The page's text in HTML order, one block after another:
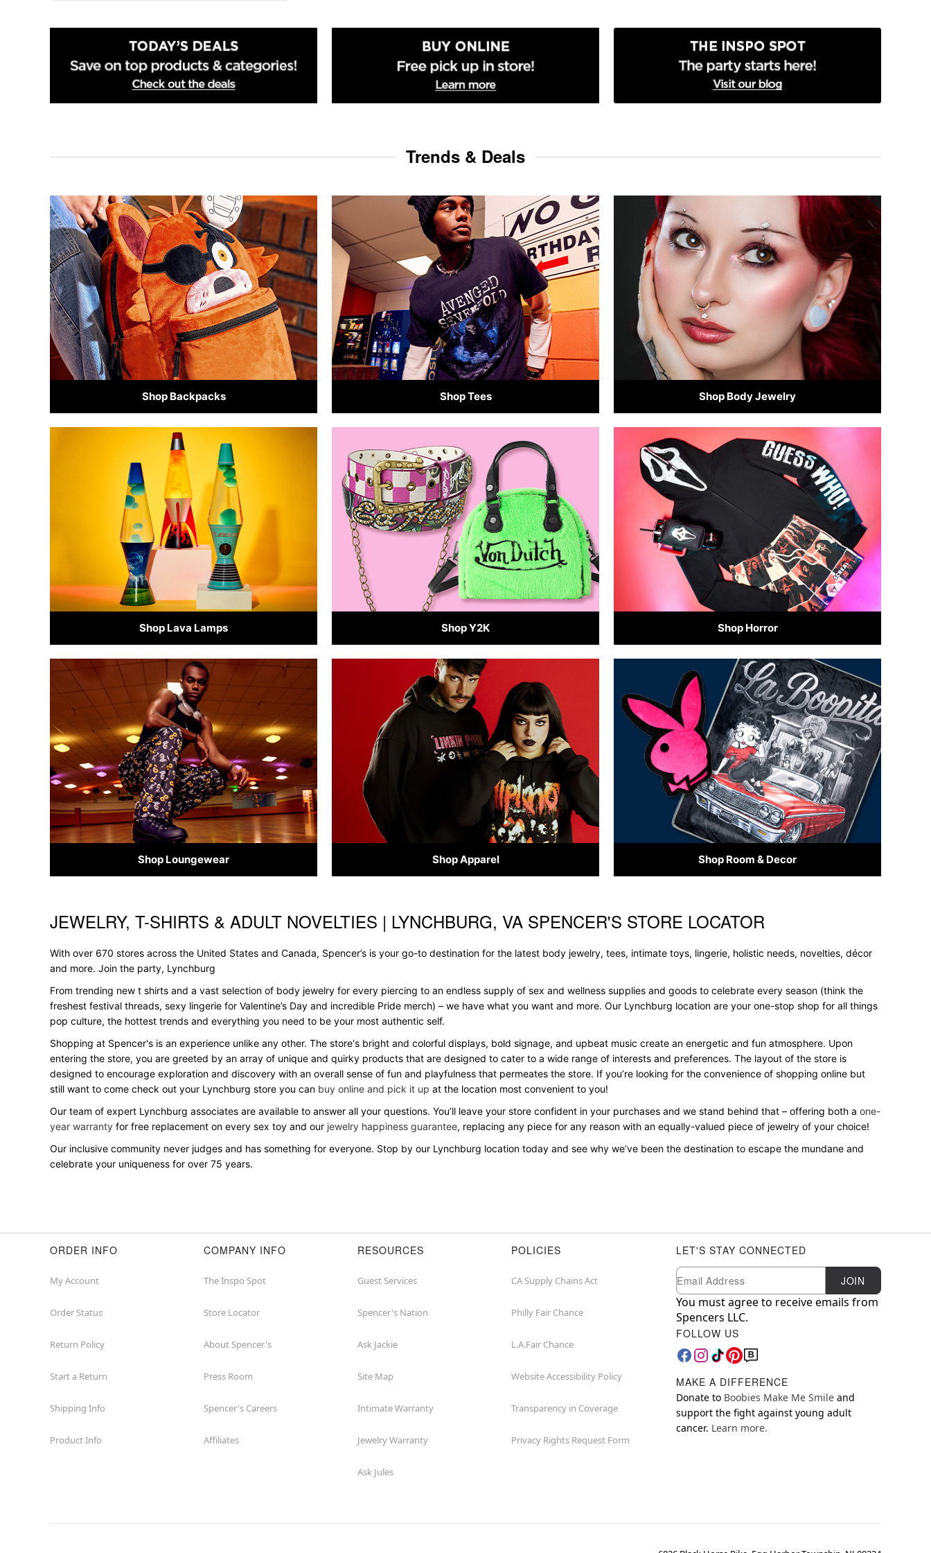
Trends & Deals
Shop Backpacks Shop Tees Shop Body Jewelry
Shop Lava Lamps Shop Y2K Shop Horror
Shop Loungewear Shop Apparel Shop Room & Decor
Skip link
JEWELRY, T-SHIRTS & ADULT NOVELTIES | LYNCHBURG, VA SPENCER'S STORE LOCATOR
With over 670 stores across the United States and Canada, Spencer’s is your go-to destination for the latest body jewelry, tees, intimate toys, lingerie, holistic needs, novelties, décor
and more. Join the party, Lynchburg
From trending new t shirts and a vast selection of body jewelry for every piercing to an endless supply of sex and wellness supplies and goods to celebrate every season (think the
freshest festival threads, sexy lingerie for Valentine’s Day and incredible Pride merch) – we have what you want and more. Our Lynchburg location are your one-stop shop for all things
pop culture, the hottest trends and everything you need to be your most authentic self.
Shopping at Spencer's is an experience unlike any other. The store's bright and colorful displays, bold signage, and upbeat music create an energetic and fun atmosphere. Upon
entering the store, you are greeted by an array of unique and quirky products that are designed to cater to a wide range of interests and preferences. The layout of the store is
designed to encourage exploration and discovery with an overall sense of fun and playfulness that permeates the store. If you’re looking for the convenience of shopping online but
still want to come check out your Lynchburg store you can buy online and pick it up at the location most convenient to you!
Our team of expert Lynchburg associates are available to answer all your questions. You’ll leave your store confident in your purchases and we stand behind that – offering both a one-
year warranty for free replacement on every sex toy and our jewelry happiness guarantee, replacing any piece for any reason with an equally-valued piece of jewelry of your choice!
Our inclusive community never judges and has something for everyone. Stop by our Lynchburg location today and see why we’ve been the destination to escape the mundane and
celebrate your uniqueness for over 75 years.
ORDER INFO
My Account
Order Status
Return Policy
Start a Return
Shipping Info
Product Info
COMPANY INFO
The Inspo Spot
Store Locator
About Spencer's
Press Room
Spencer's Careers
Affiliates
RESOURCES
Guest Services
Spencer's Nation
Ask Jackie
Site Map
Intimate Warranty
Jewelry Warranty
Ask Jules
POLICIES
CA Supply Chains Act
Philly Fair Chance
L.A.Fair Chance
Website Accessibility Policy
Transparency in Coverage
Privacy Rights Request Form
LET'S STAY CONNECTED
Newsletter Subscription
Email JOIN
You must agree to receive emails from
Spencers LLC.
FOLLOW US
MAKE A DIFFERENCE
Donate to Boobies Make Me Smile and
support the fight against young adult
cancer. Learn more.